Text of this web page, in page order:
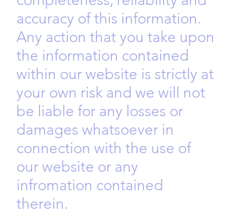
accuracy of this information.
Any action that you take upon
the information contained
within our website is strictly at
your own risk and we will not
be liable for any losses or
damages whatsoever in
connection with the use of
our website or any
infromation contained
therein.